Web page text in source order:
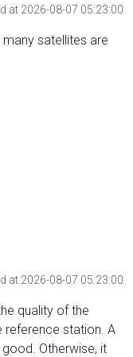
at 2026-08-07 05:23:00
satellites are
at 2026-08-07 05:23:00
quality of the
reference station. A
Otherwise, it